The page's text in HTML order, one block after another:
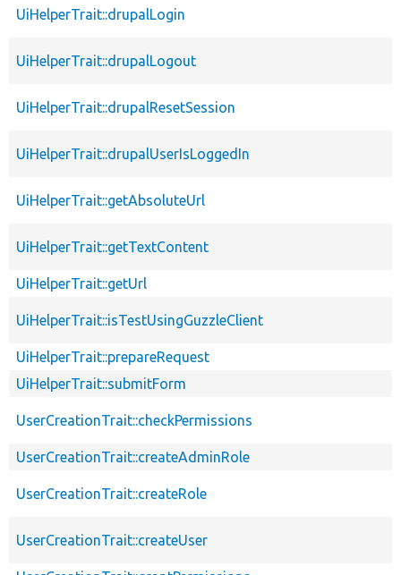
UiHelperTrait::drupalLogin
UiHelperTrait::drupalLogout
UiHelperTrait::drupalResetSession
UiHelperTrait::drupalUserIsLoggedIn
UiHelperTrait::getAbsoluteUrl
UiHelperTrait::getTextContent
UiHelperTrait::getUrl
UiHelperTrait::isTestUsingGuzzleClient
UiHelperTrait::prepareRequest
UiHelperTrait::submitForm
UserCreationTrait::checkPermissions
UserCreationTrait::createAdminRole
UserCreationTrait::createRole
UserCreationTrait::createUser